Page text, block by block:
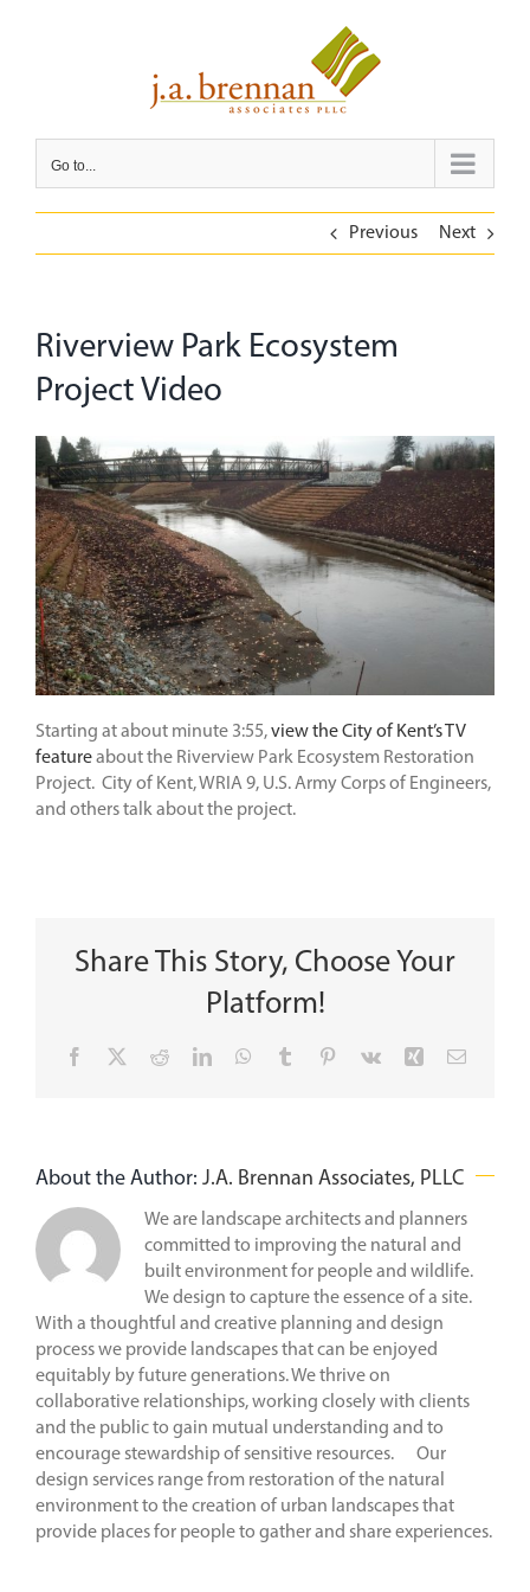
Go to...
Previous Next
Riverview Park Ecosystem
Project Video
Starting at about minute 3:55,view the City of Kent’s TV
featureabout the Riverview Park Ecosystem Restoration
Project. City of Kent, WRIA 9, U.S. Army Corps of Engineers,
and others talk about the project.
Share This Story, Choose Your
Platform!
Facebook RedditLinkedInWhatsApp
Tumblr Pinterest
Vk Xing Email
About the Author: J.A. Brennan Associates, PLLC
We are landscape architects and planners
committed to improving the natural and
built environment for people and wildlife.
We design to capture the essence of a site.
With a thoughtful and creative planning and design
process we provide landscapes that can be enjoyed
equitably by future generations. We thrive on
collaborative relationships, working closely with clients
and the public to gain mutual understanding and to
encourage stewardship of sensitive resources. Our
design services range from restoration of the natural
environment to the creation of urban landscapes that
provide places for people to gather and share experiences.